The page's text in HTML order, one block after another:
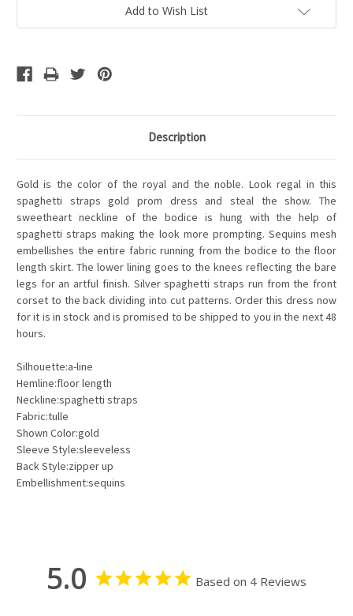
Add to Wish List
Description
Gold is the color of the royal and the noble. Look regal in this
spaghetti straps gold prom dress and steal the show. The
sweetheart neckline of the bodice is hung with the help of
spaghetti straps making the look more prompting. Sequins mesh
embellishes the entire fabric running from the bodice to the floor
length skirt. The lower lining goes to the knees reflecting the bare
legs for an artful finish. Silver spaghetti straps run from the front
corset to the back dividing into cut patterns. Order this dress now
for it is in stock and is promised to be shipped to you in the next 48
hours.
Silhouette:a-line
Hemline:floor length
Neckline:spaghetti straps
Fabric:tulle
Shown Color:gold
Sleeve Style:sleeveless
Back Style:zipper up
Embellishment:sequins
5.0 Based on 4 Reviews